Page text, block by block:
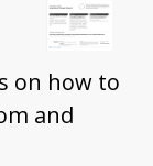
is
This
on how to
and